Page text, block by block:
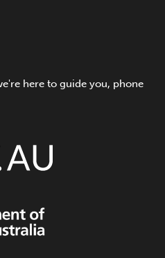
here to guide you, phone